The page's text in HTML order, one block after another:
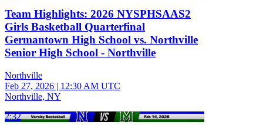
Team Highlights: 2026 NYSPHSAAS2
Girls Basketball Quarterfinal
Germantown High School vs. Northville
Senior High School - Northville
Northville
Feb 27, 2026 | 12:30 AM UTC
Northville, NY
2:32